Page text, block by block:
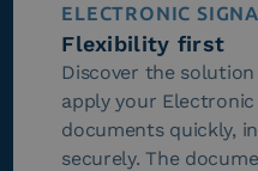
ELECTRONIC
Flexibility first
Discover the
apply your
documents quickly,
securely. The